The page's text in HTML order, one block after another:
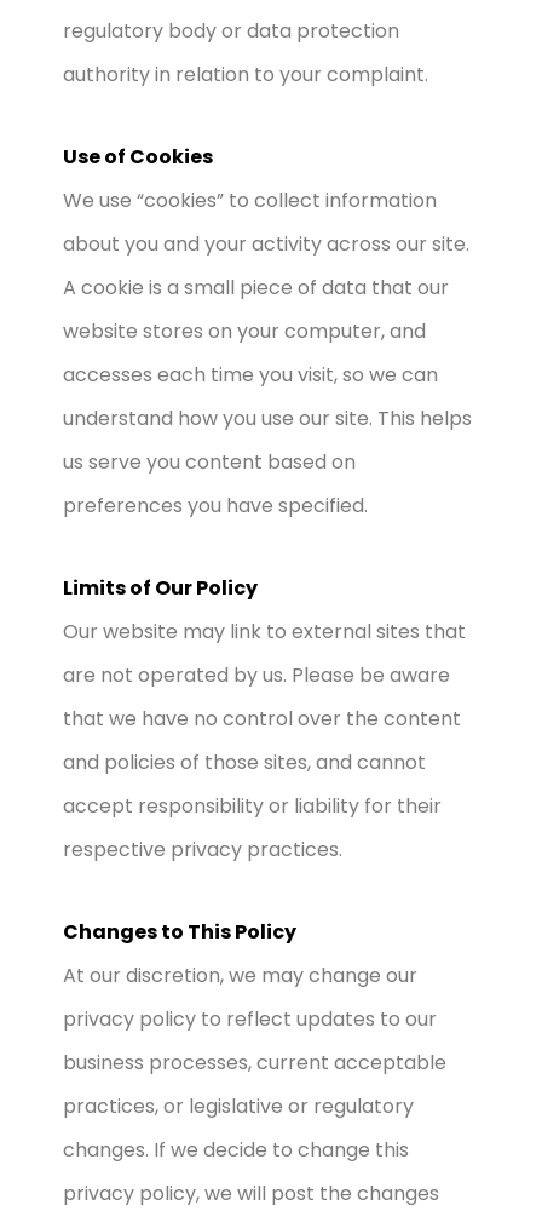
regulatory body or data protection
authority in relation to your complaint.
Use of Cookies
We use “cookies” to collect information
about you and your activity across our site.
A cookie is a small piece of data that our
website stores on your computer, and
accesses each time you visit, so we can
understand how you use our site. This helps
us serve you content based on
preferences you have specified.
Limits of Our Policy
Our website may link to external sites that
are not operated by us. Please be aware
that we have no control over the content
and policies of those sites, and cannot
accept responsibility or liability for their
respective privacy practices.
Changes to This Policy
At our discretion, we may change our
privacy policy to reflect updates to our
business processes, current acceptable
practices, or legislative or regulatory
changes. If we decide to change this
privacy policy, we will post the changes